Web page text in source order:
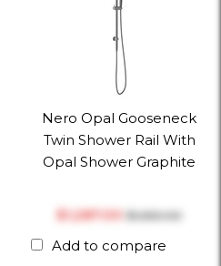
Nero Opal Gooseneck
Twin Shower Rail With
Opal Shower Graphite
$‎1,287.00 $‎1,650.00
Add to compare